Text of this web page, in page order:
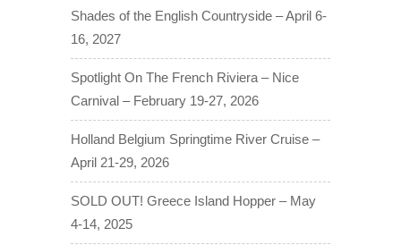
Shades of the English Countryside – April 6-
16, 2027
Spotlight On The French Riviera – Nice
Carnival – February 19-27, 2026
Holland Belgium Springtime River Cruise –
April 21-29, 2026
SOLD OUT! Greece Island Hopper – May
4-14, 2025